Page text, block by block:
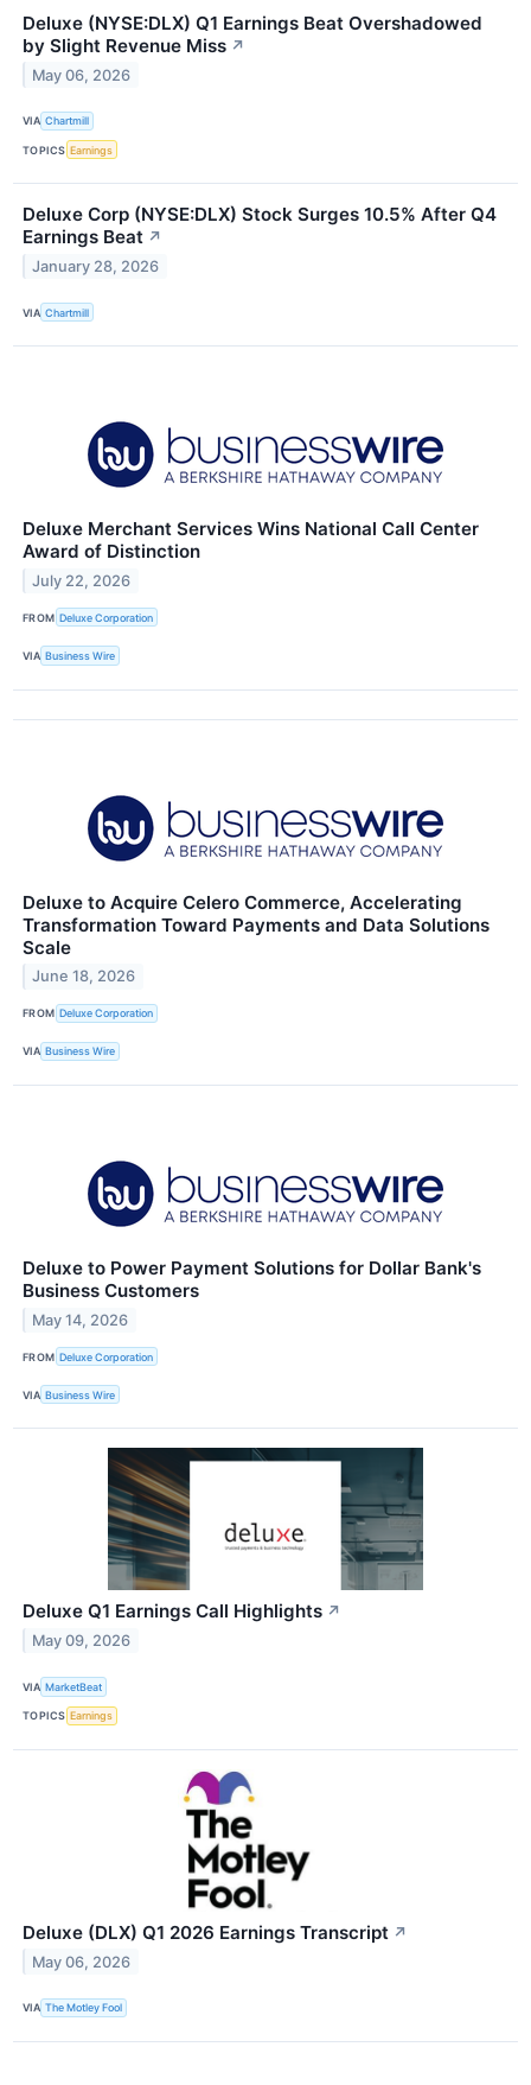
Deluxe (NYSE:DLX) Q1 Earnings Beat Overshadowed
by Slight Revenue Miss ↗
May 06, 2026
VIA Chartmill
TOPICS Earnings
Deluxe Corp (NYSE:DLX) Stock Surges 10.5% After Q4
Earnings Beat ↗
January 28, 2026
VIA Chartmill
Deluxe Merchant Services Wins National Call Center
Award of Distinction
July 22, 2026
FROM Deluxe Corporation
VIA Business Wire
Deluxe to Acquire Celero Commerce, Accelerating
Transformation Toward Payments and Data Solutions
Scale
June 18, 2026
FROM Deluxe Corporation
VIA Business Wire
Deluxe to Power Payment Solutions for Dollar Bank's
Business Customers
May 14, 2026
FROM Deluxe Corporation
VIA Business Wire
Deluxe Q1 Earnings Call Highlights ↗
May 09, 2026
VIA MarketBeat
TOPICS Earnings
Deluxe (DLX) Q1 2026 Earnings Transcript ↗
May 06, 2026
VIA The Motley Fool